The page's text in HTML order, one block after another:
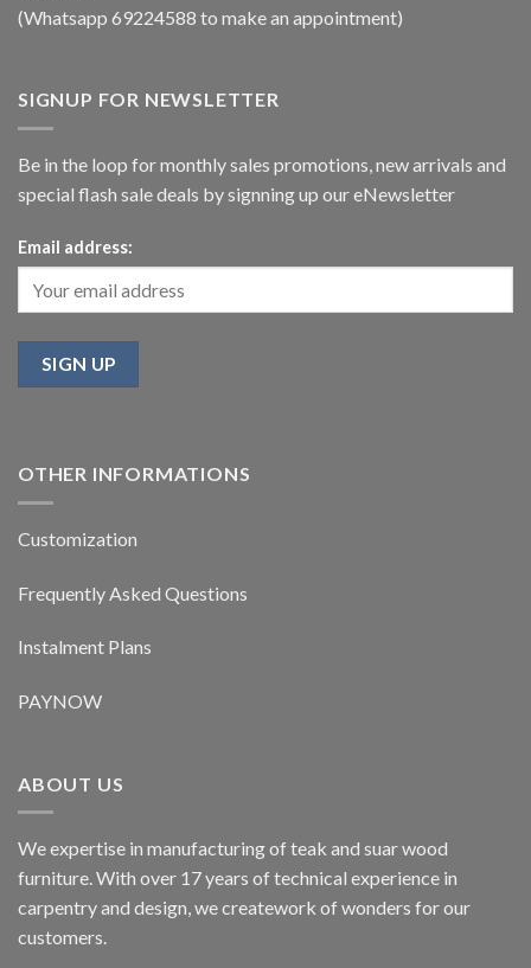
(Whatsapp 69224588 to make an appointment)
SIGNUP FOR NEWSLETTER
Be in the loop for monthly sales promotions, new arrivals and
special flash sale deals by signning up our eNewsletter
Email address:
OTHER INFORMATIONS
Customization
Frequently Asked Questions
Instalment Plans
PAYNOW
ABOUT US
We expertise in manufacturing of teak and suar wood
furniture. With over 17 years of technical experience in
carpentry and design, we creatework of wonders for our
customers.